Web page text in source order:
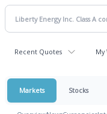
Recent Quotes My
Markets Stocks